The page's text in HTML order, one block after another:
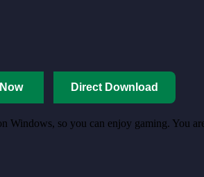
Direct Download
Windows, so you can enjoy gaming. You